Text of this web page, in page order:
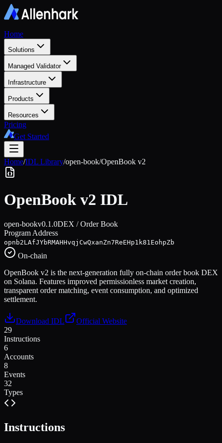
Home
Solutions
Managed Validator
Infrastructure
Products
Resources
Pricing
Get Started
Home/IDL Library/open-book/OpenBook v2
OpenBook v2 IDL
open-bookv0.1.0DEX / Order Book
Program Address
opnb2LAfJYbRMAHHvqjCwQxanZn7ReEHp1k81EohpZb
On-chain
OpenBook v2 is the next-generation fully on-chain order book DEX
on Solana. Features improved permissionless market creation,
transparent order matching, event consumption, and optimized
settlement.
Download IDL
Official Website
29
Instructions
6
Accounts
8
Events
32
Types
Instructions